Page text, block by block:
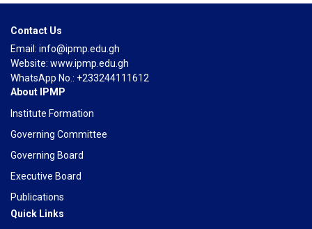
Contact Us
Email: info@ipmp.edu.gh
Website: www.ipmp.edu.gh
WhatsApp No.: +233244111612
About IPMP
Institute Formation
Governing Committee
Governing Board
Executive Board
Publications
Quick Links